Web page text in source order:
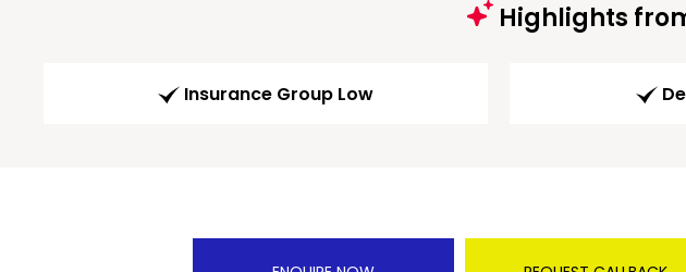
Highlights
Insurance Group Low